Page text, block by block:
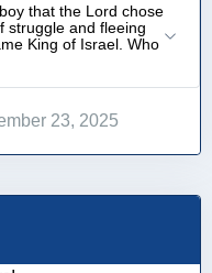
that the Lord chose
struggle and fleeing
King of Israel. Who
23, 2025